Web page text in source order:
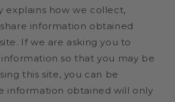
explains how we collect,
information obtained
If we are asking you to
so that you may be
this site, you can be
information obtained will only